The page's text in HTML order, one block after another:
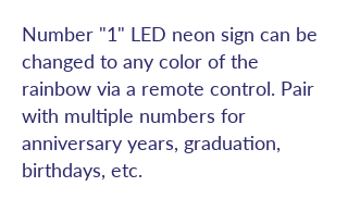
Number "1" LED neon sign can be
changed to any color of the
rainbow via a remote control. Pair
with multiple numbers for
anniversary years, graduation,
birthdays, etc.